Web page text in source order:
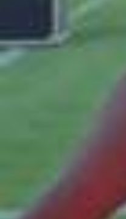
ha creado una playlist para
tify. @Jules Koundé x
atch the first episode of ""Pre-